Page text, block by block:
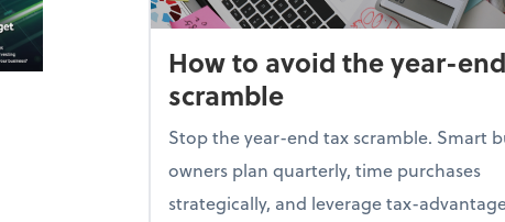
How to avoid the year-
scramble
Stop the year-end tax scramble. Smart
owners plan quarterly, time purchases
strategically, and leverage tax-